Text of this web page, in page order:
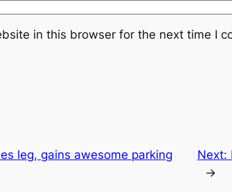
in this browser for the next time I
leg, gains awesome parking
Next:
→